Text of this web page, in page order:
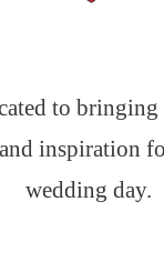
to
inspiration
wedding day.